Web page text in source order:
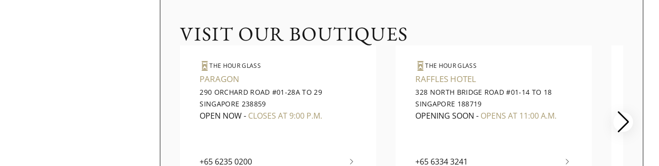
VISIT OUR BOUTIQUES
THE HOUR GLASS
PARAGON
290 ORCHARD ROAD #01-28A TO 29
SINGAPORE 238859
OPEN NOW- CLOSES AT 9:00 P.M.
+65 6235 0200
THE HOUR GLASS
RAFFLES HOTEL
328 NORTH BRIDGE ROAD #01-14 TO 18
SINGAPORE 188719
OPENING SOON - OPENS AT 11:00 A.M.
+65 6334 3241